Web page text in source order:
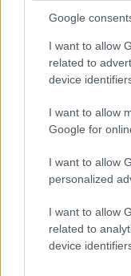
Google
I want to allow
related to
device
I want to allow
Google for
I want to allow
personalized
I want to allow
related to
device